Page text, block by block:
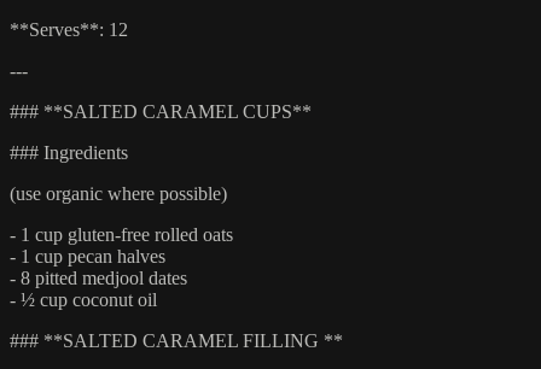
**Serves**: 12
---
### **SALTED CARAMEL CUPS**
### Ingredients
(use organic where possible)
- 1 cup gluten-free rolled oats
- 1 cup pecan halves
- 8 pitted medjool dates
- ½ cup coconut oil
### **SALTED CARAMEL FILLING **